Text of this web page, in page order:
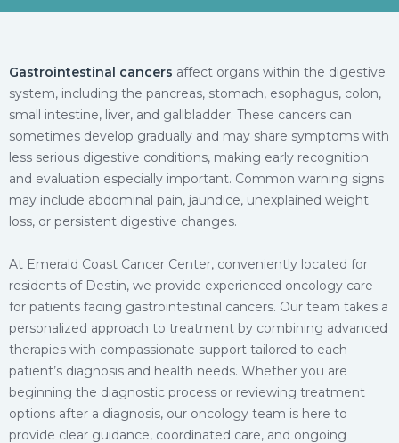
Gastrointestinal cancers affect organs within the digestive
system, including the pancreas, stomach, esophagus, colon,
small intestine, liver, and gallbladder. These cancers can
sometimes develop gradually and may share symptoms with
less serious digestive conditions, making early recognition
and evaluation especially important. Common warning signs
may include abdominal pain, jaundice, unexplained weight
loss, or persistent digestive changes.
At Emerald Coast Cancer Center, conveniently located for
residents of Destin, we provide experienced oncology care
for patients facing gastrointestinal cancers. Our team takes a
personalized approach to treatment by combining advanced
therapies with compassionate support tailored to each
patient’s diagnosis and health needs. Whether you are
beginning the diagnostic process or reviewing treatment
options after a diagnosis, our oncology team is here to
provide clear guidance, coordinated care, and ongoing